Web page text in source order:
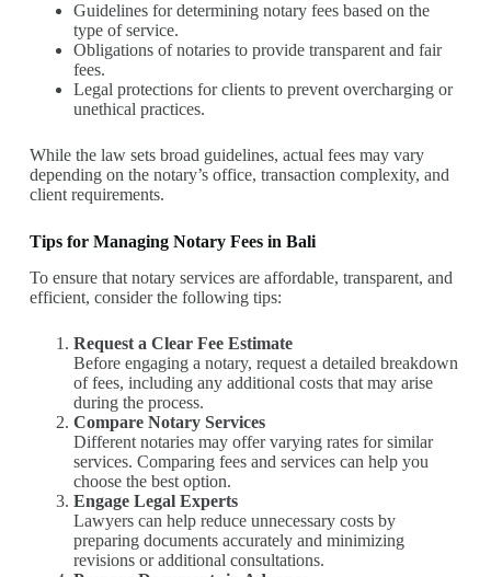
Guidelines for determining notary fees based on the
type of service.
Obligations of notaries to provide transparent and fair
fees.
Legal protections for clients to prevent overcharging or
unethical practices.
While the law sets broad guidelines, actual fees may vary
depending on the notary’s office, transaction complexity, and
client requirements.
Tips for Managing Notary Fees in Bali
To ensure that notary services are affordable, transparent, and
efficient, consider the following tips:
Request a Clear Fee Estimate
Before engaging a notary, request a detailed breakdown
of fees, including any additional costs that may arise
during the process.
Compare Notary Services
Different notaries may offer varying rates for similar
services. Comparing fees and services can help you
choose the best option.
Engage Legal Experts
Lawyers can help reduce unnecessary costs by
preparing documents accurately and minimizing
revisions or additional consultations.